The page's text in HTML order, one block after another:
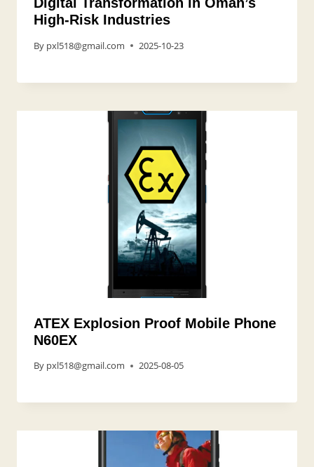
High-Risk Industries
By pxl518@gmail.com 2025-10-23
ATEX Explosion Proof Mobile Phone
N60EX
By pxl518@gmail.com 2025-08-05